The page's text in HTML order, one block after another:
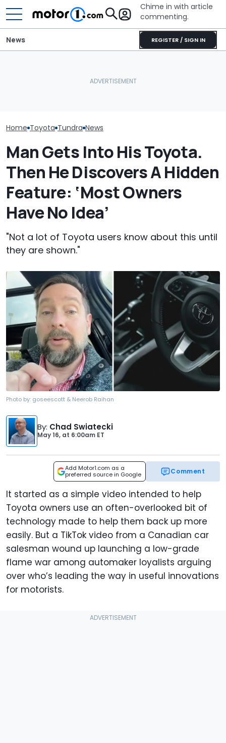
Chime in with article
commenting.
REGISTER / SIGN IN
News
Home Toyota Tundra News
Man Gets Into His Toyota.
Then He Discovers A Hidden
Feature: ‘Most Owners
Have No Idea’
"Not a lot of Toyota users know about this until
they are shown."
Photo by: goseescott & Neerob Raihan
By: Chad Swiatecki
May 16, at 6:00am ET
Add Motor1.com as a
preferred source in Google
Comment
It started as a simple video intended to help
Toyota owners use an often-overlooked bit of
technology made to help them back up more
easily. But a TikTok video from a Canadian car
salesman wound up launching a low-grade
flame war among automaker loyalists arguing
over who’s leading the way in useful innovations
for motorists.